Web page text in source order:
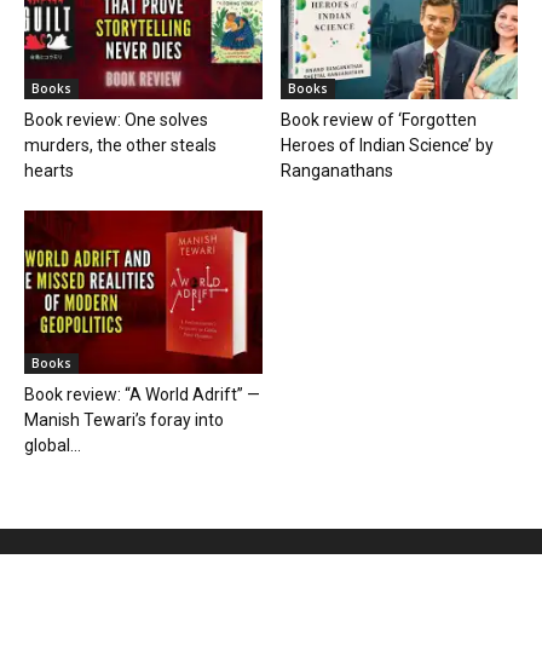
Books
Book review: One solves
murders, the other steals
hearts
Books
Book review of ‘Forgotten
Heroes of Indian Science’ by
Ranganathans
Books
Book review: “A World Adrift” —
Manish Tewari’s foray into
global...